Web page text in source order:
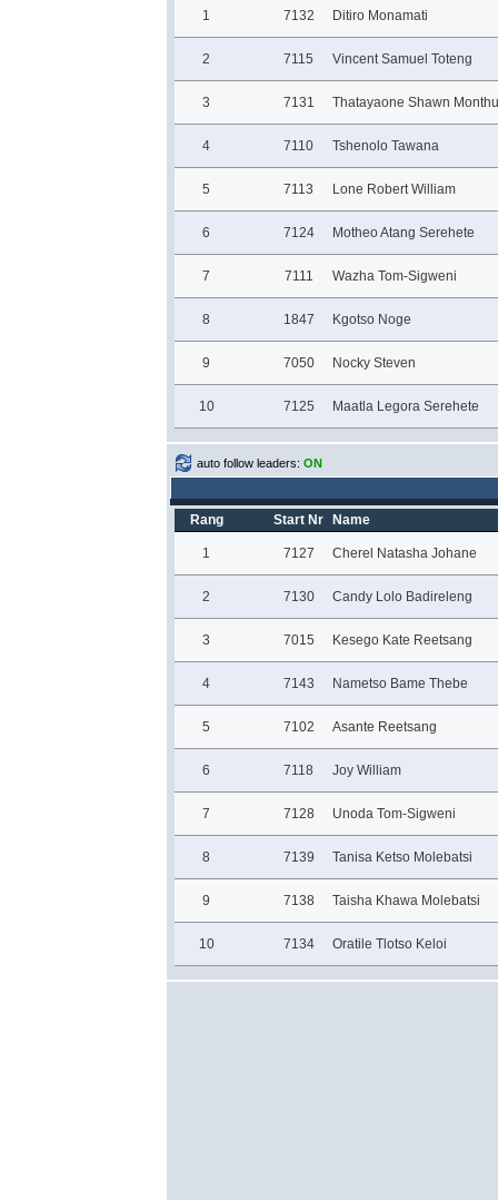
1 7132 Ditiro Monamati
2 7115 Vincent Samuel Toteng
3 7131 Thatayaone Shawn
4 7110 Tshenolo Tawana
5 7113 Lone Robert William
6 7124 Motheo Atang Serehete
7 7111 Wazha Tom-Sigweni
8 1847 Kgotso Noge
9 7050 Nocky Steven
10 7125 Maatla Legora Serehete
auto follow leaders: ON
Rang Start Nr Name
1 7127 Cherel Natasha Johane
2 7130 Candy Lolo Badireleng
3 7015 Kesego Kate Reetsang
4 7143 Nametso Bame Thebe
5 7102 Asante Reetsang
6 7118 Joy William
7 7128 Unoda Tom-Sigweni
8 7139 Tanisa Ketso Molebatsi
9 7138 Taisha Khawa Molebatsi
10 7134 Oratile Tlotso Keloi